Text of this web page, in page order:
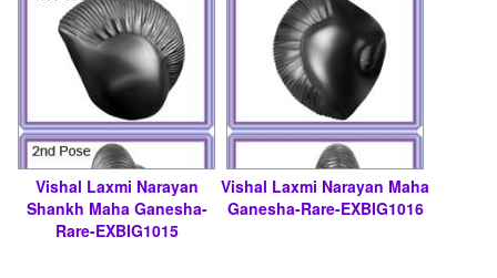
Vishal Laxmi Narayan
Shankh Maha Ganesha-
Rare-EXBIG1015
Vishal Laxmi Narayan Maha
Ganesha-Rare-EXBIG1016